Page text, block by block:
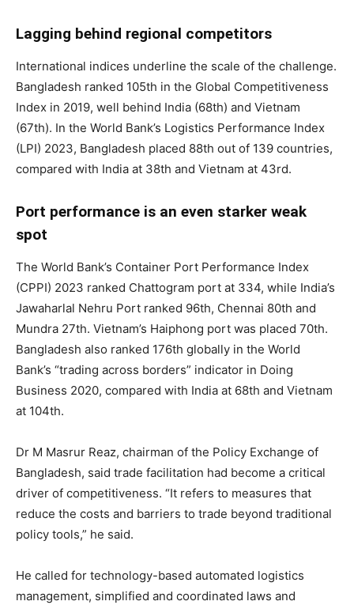
Lagging behind regional competitors
International indices underline the scale of the challenge.
Bangladesh ranked 105th in the Global Competitiveness
Index in 2019, well behind India (68th) and Vietnam
(67th). In the World Bank’s Logistics Performance Index
(LPI) 2023, Bangladesh placed 88th out of 139 countries,
compared with India at 38th and Vietnam at 43rd.
Port performance is an even starker weak
spot
The World Bank’s Container Port Performance Index
(CPPI) 2023 ranked Chattogram port at 334, while India’s
Jawaharlal Nehru Port ranked 96th, Chennai 80th and
Mundra 27th. Vietnam’s Haiphong port was placed 70th.
Bangladesh also ranked 176th globally in the World
Bank’s “trading across borders” indicator in Doing
Business 2020, compared with India at 68th and Vietnam
at 104th.
Dr M Masrur Reaz, chairman of the Policy Exchange of
Bangladesh, said trade facilitation had become a critical
driver of competitiveness. “It refers to measures that
reduce the costs and barriers to trade beyond traditional
policy tools,” he said.
He called for technology-based automated logistics
management, simplified and coordinated laws and